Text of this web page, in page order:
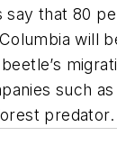
say that 80
will
such as
predator.